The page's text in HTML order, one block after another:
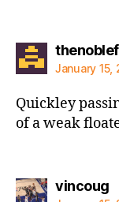
January 15,
Quickley
of a weak
vincoug